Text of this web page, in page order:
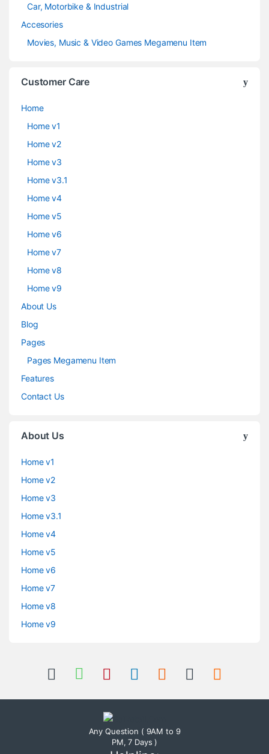
Car, Motorbike & Industrial
Accesories
Movies, Music & Video Games Megamenu Item
Customer Care
Home
Home v1
Home v2
Home v3
Home v3.1
Home v4
Home v5
Home v6
Home v7
Home v8
Home v9
About Us
Blog
Pages
Pages Megamenu Item
Features
Contact Us
About Us
Home v1
Home v2
Home v3
Home v3.1
Home v4
Home v5
Home v6
Home v7
Home v8
Home v9
Any Question ( 9AM to 9
PM, 7 Days )